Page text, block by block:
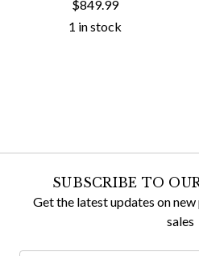
$849.99
1 in stock
SUBSCRIBE TO
Get the latest updates on
sales